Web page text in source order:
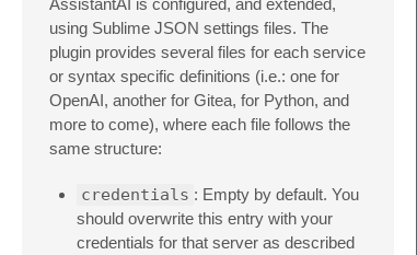
AssistantAI is configured, and extended,
using Sublime JSON settings files. The
plugin provides several files for each service
or syntax specific definitions (i.e.: one for
OpenAI, another for Gitea, for Python, and
more to come), where each file follows the
same structure:
credentials : Empty by default. You
should overwrite this entry with your
credentials for that server as described